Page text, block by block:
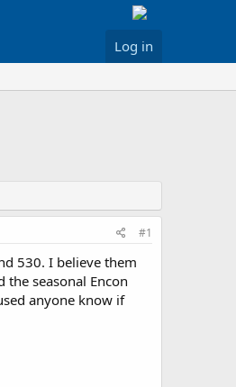
Log in
#1
530. I believe them
seasonal Encon
anyone know if